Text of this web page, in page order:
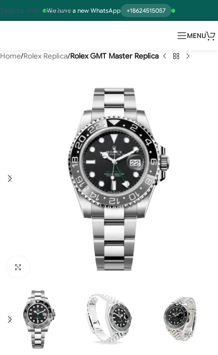
We have a new WhatsApp +18624515057
Skip to main content
MENU
Home Rolex Replica Rolex GMT Master Replica